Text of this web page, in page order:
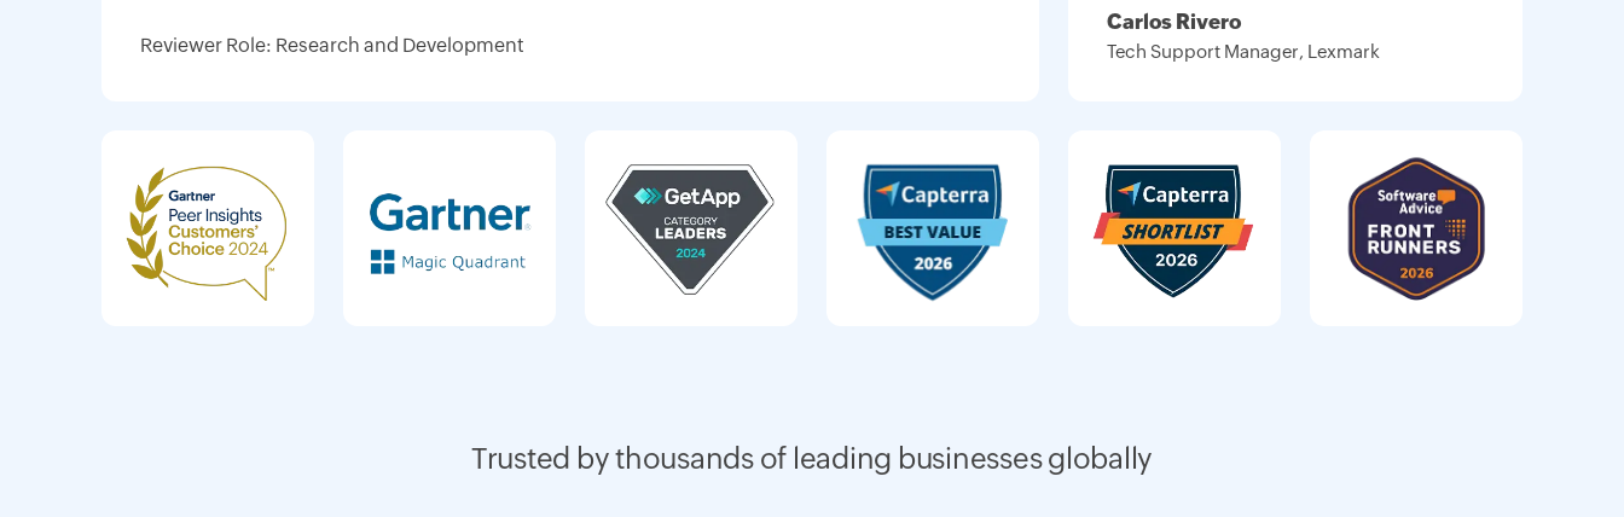
Reviewer Role: Research and Development
Carlos Rivero
Tech Support Manager, Lexmark
Trusted by thousands of leading businesses globally